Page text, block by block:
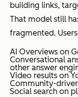
building links,
That model still
fragmented.
AI Overviews on
Conversational
other answer
Video results on
Community-
Social search on